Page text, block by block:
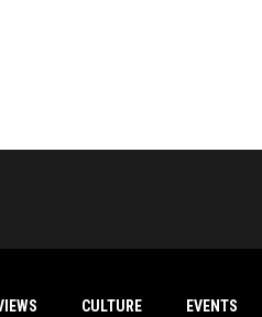
CULTURE EVENTS